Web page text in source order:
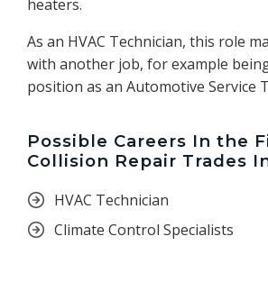
heaters.
As an HVAC Technician, this role
with another job, for example
position as an Automotive Service
Possible Careers In the
Collision Repair Trades
HVAC Technician
Climate Control Specialists